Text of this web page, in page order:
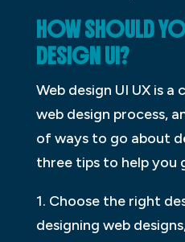
HOW SHOULD
DESIGN UI?
Web design UI UX is
web design process,
of ways to go about
three tips to help you
1. Choose the right
designing web